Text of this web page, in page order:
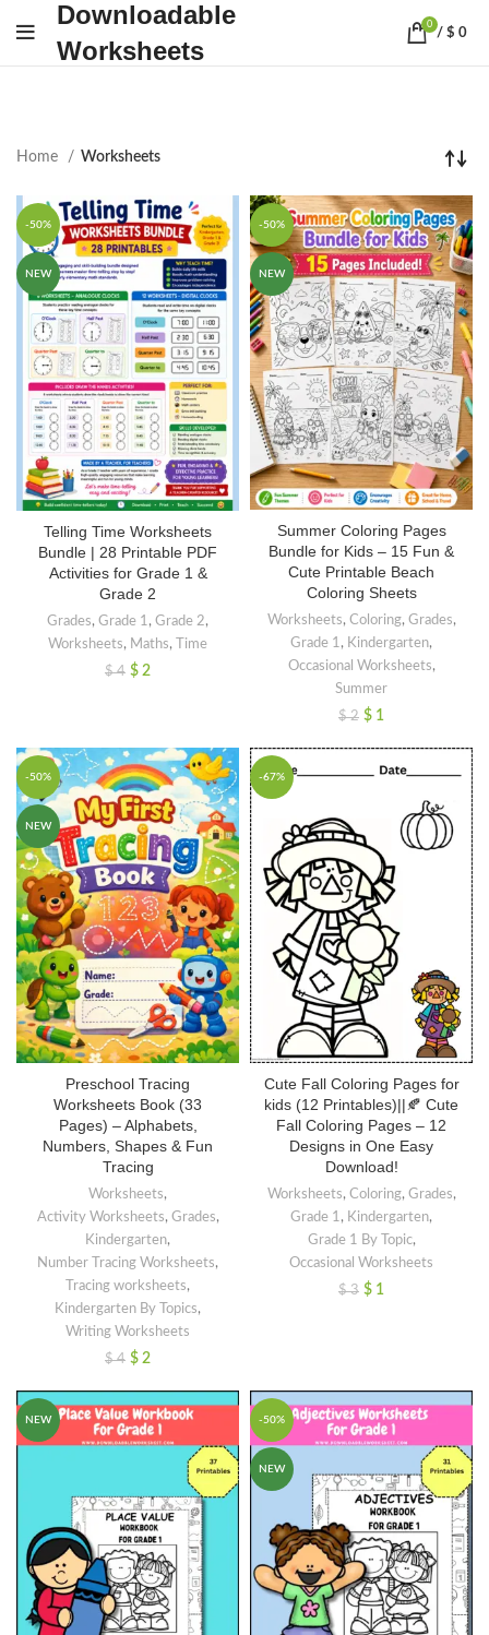
Downloadable
Worksheets
0
/ $ 0
Home Worksheets
-50%
NEW
Telling Time Worksheets
Bundle | 28 Printable PDF
Activities for Grade 1 &
Grade 2
Grades, Grade 1, Grade 2,
Worksheets, Maths, Time
$4 $ 2
-50%
NEW
Summer Coloring Pages
Bundle for Kids – 15 Fun &
Cute Printable Beach
Coloring Sheets
Worksheets, Coloring, Grades,
Grade 1, Kindergarten,
Occasional Worksheets,
Summer
$2 $ 1
-50%
NEW
Preschool Tracing
Worksheets Book (33
Pages) – Alphabets,
Numbers, Shapes & Fun
Tracing
Worksheets,
Activity Worksheets, Grades,
Kindergarten,
Number Tracing Worksheets,
Tracing worksheets,
Kindergarten By Topics,
Writing Worksheets
$4 $ 2
-67%
Cute Fall Coloring Pages for
kids (12 Printables)||🍂 Cute
Fall Coloring Pages – 12
Designs in One Easy
Download!
Worksheets, Coloring, Grades,
Grade 1, Kindergarten,
Grade 1 By Topic,
Occasional Worksheets
$3 $ 1
NEW -50%
NEW